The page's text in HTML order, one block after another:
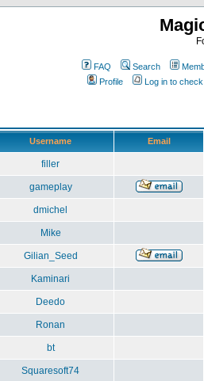
FAQ Search
Profile
Log in to
Username Email
filler
gameplay
dmichel
Mike
Gilian_Seed
Kaminari
Deedo
Ronan
bt
Squaresoft74